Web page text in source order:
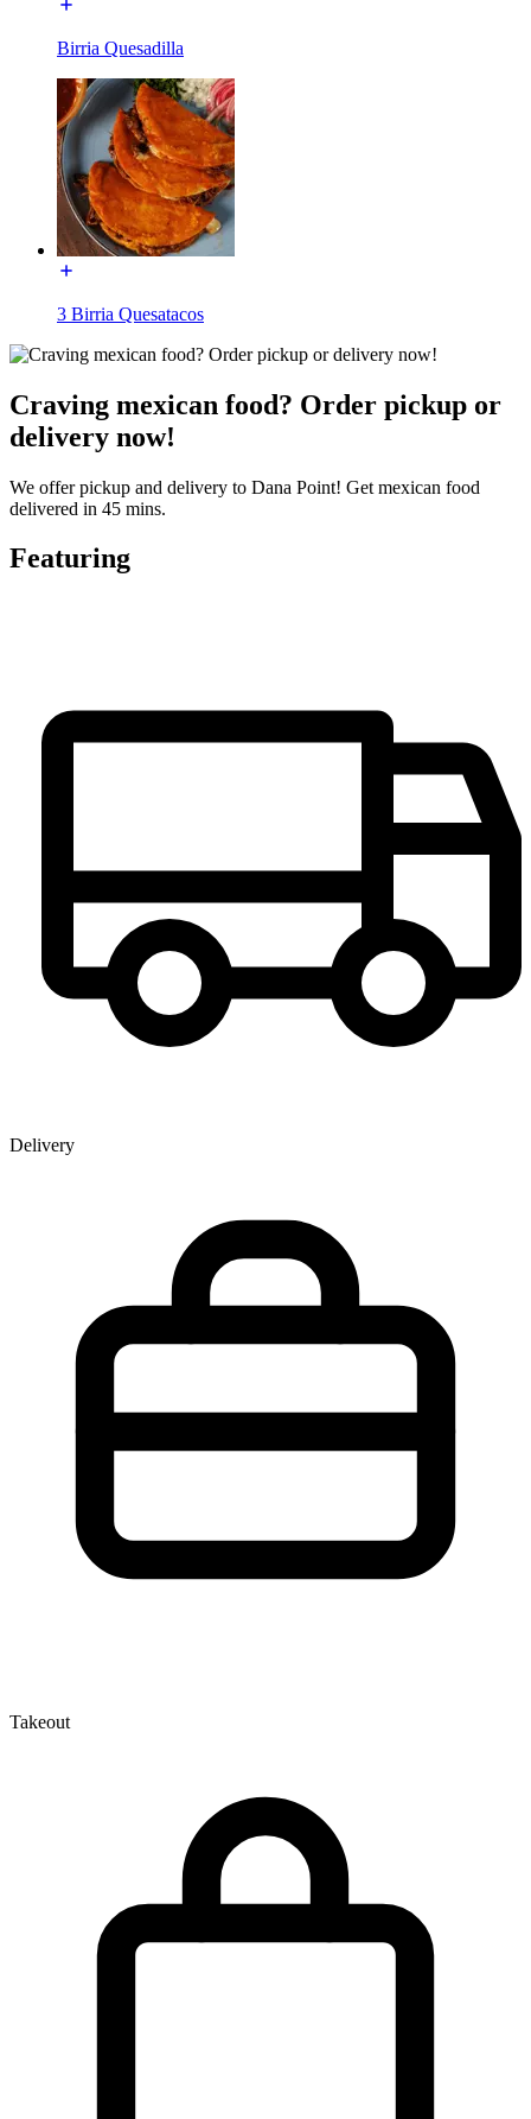
Birria Quesadilla
3 Birria Quesatacos
Craving mexican food? Order pickup or
delivery now!
We offer pickup and delivery to Dana Point! Get mexican food
delivered in 45 mins.
Featuring
Delivery
Takeout